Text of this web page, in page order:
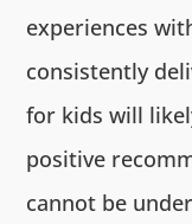
experiences
consistently
for kids will
positive
cannot be